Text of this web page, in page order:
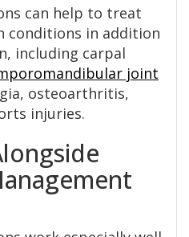
can help to treat
conditions in addition
including carpal
joint
osteoarthritis,
injuries.